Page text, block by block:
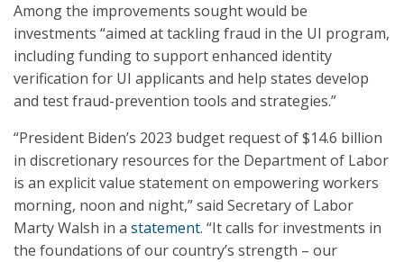
Among the improvements sought would be
investments “aimed at tackling fraud in the UI program,
including funding to support enhanced identity
verification for UI applicants and help states develop
and test fraud-prevention tools and strategies.”
“President Biden’s 2023 budget request of $14.6 billion
in discretionary resources for the Department of Labor
is an explicit value statement on empowering workers
morning, noon and night,” said Secretary of Labor
Marty Walsh in a statement. “It calls for investments in
the foundations of our country’s strength – our